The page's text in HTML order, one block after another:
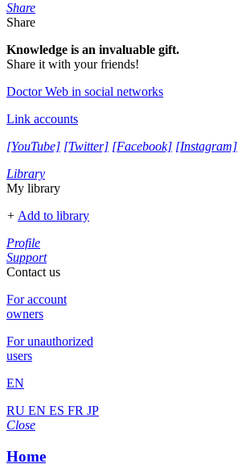
Share
Share
Knowledge is an invaluable gift.
Share it with your friends!
Doctor Web in social networks
Link accounts
[YouTube] [Twitter] [Facebook] [Instagram]
Library
My library
+ Add to library
Profile
Support
Contact us
For account
owners
For unauthorized
users
EN
RU EN ES FR JP
Close
Home